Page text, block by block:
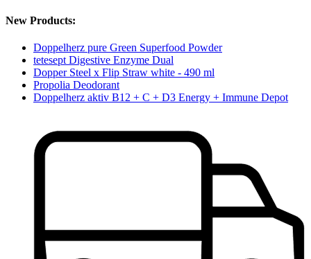
New Products:
Doppelherz pure Green Superfood Powder
tetesept Digestive Enzyme Dual
Dopper Steel x Flip Straw white - 490 ml
Propolia Deodorant
Doppelherz aktiv B12 + C + D3 Energy + Immune Depot